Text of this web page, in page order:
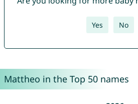
Yes No
Mattheo in the Top 50 names